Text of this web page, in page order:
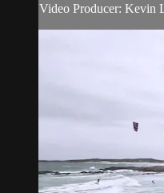
Video Producer: Kevin